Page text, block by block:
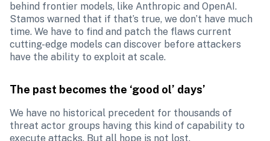
behind frontier models, like Anthropic and OpenAI.
Stamos warned that if that’s true, we don’t have much
time. We have to find and patch the flaws current
cutting-edge models can discover before attackers
have the ability to exploit at scale.
The past becomes the ‘good ol’ days’
We have no historical precedent for thousands of
threat actor groups having this kind of capability to
execute attacks. But all hope is not lost.